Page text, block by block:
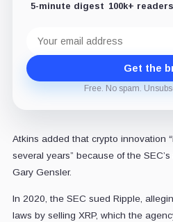
5-minute digest 100k+ readers
address
Get the
Free. No spam.
Atkins added that crypto innovation
several years” because of the
Gary Gensler.
In 2020, the SEC sued Ripple,
laws by selling XRP, which the